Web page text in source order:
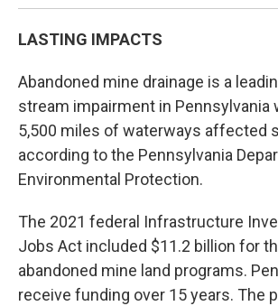
LASTING IMPACTS
Abandoned mine drainage is a
stream impairment in Pennsylvania
5,500 miles of waterways affected
according to the Pennsylvania
Environmental Protection.
The 2021 federal Infrastructure
Jobs Act included $11.2 billion for
abandoned mine land programs.
receive funding over 15 years. The